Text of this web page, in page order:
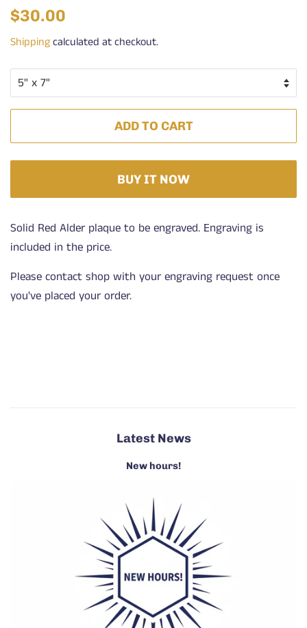
Regular
$30.00
Shippingcalculated at checkout.
ADD TO CART
BUY IT NOW
Solid Red Alder plaque to be engraved. Engraving is
included in the price.
Please contact shop with your engraving request once
you've placed your order.
Latest News
New hours!